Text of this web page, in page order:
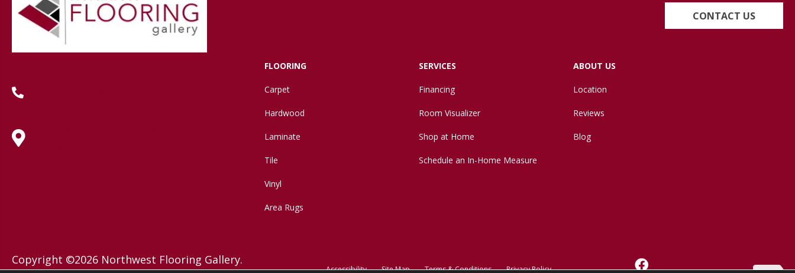
CONTACT US
FLOORING
Carpet
Hardwood
Laminate
Tile
Vinyl
Area Rugs
SERVICES
Financing
Room Visualizer
Shop at Home
Schedule an In-Home Measure
ABOUT US
Location
Reviews
Blog
Copyright ©2026 Northwest Flooring Gallery.
Accessibility Site Map Terms & Conditions Privacy Policy